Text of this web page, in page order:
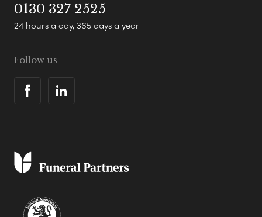
0130 327 2525
24 hours a day, 365 days a year
Follow us